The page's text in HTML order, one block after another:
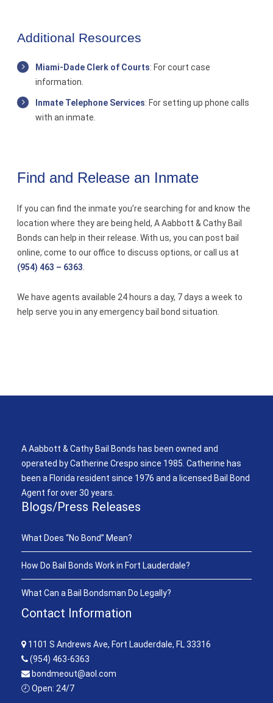
Additional Resources
Miami-Dade Clerk of Courts: For court case
information.
Inmate Telephone Services: For setting up phone calls
with an inmate.
Find and Release an Inmate
If you can find the inmate you’re searching for and know the
location where they are being held, A Aabbott & Cathy Bail
Bonds can help in their release. With us, you can post bail
online, come to our office to discuss options, or call us at
(954) 463 – 6363.
We have agents available 24 hours a day, 7 days a week to
help serve you in any emergency bail bond situation.
A Aabbott & Cathy Bail Bonds has been owned and
operated by Catherine Crespo since 1985. Catherine has
been a Florida resident since 1976 and a licensed Bail Bond
Agent for over 30 years.
Blogs/Press Releases
What Does “No Bond” Mean?
How Do Bail Bonds Work in Fort Lauderdale?
What Can a Bail Bondsman Do Legally?
Contact Information
1101 S Andrews Ave, Fort Lauderdale, FL 33316
(954) 463-6363
bondmeout@aol.com
🕗 Open: 24/7